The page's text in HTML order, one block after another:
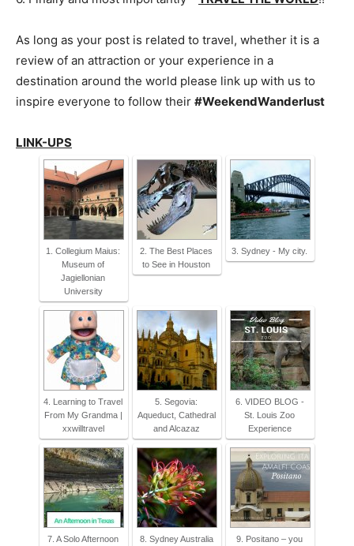
As long as your post is related to travel, whether it is a
review of an attraction or your experience in a
destination around the world please link up with us to
inspire everyone to follow their #WeekendWanderlust
LINK-UPS
1. Collegium Maius:
Museum of
Jagiellonian
University
2. The Best Places
to See in Houston
3. Sydney - My city.
4. Learning to Travel
From My Grandma |
xxwilltravel
5. Segovia:
Aqueduct, Cathedral
and Alcazaz
6. VIDEO BLOG -
St. Louis Zoo
Experience
7. A Solo Afternoon
8. Sydney Australia
9. Positano – you